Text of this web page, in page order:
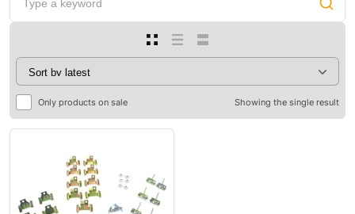
Only products on sale Showing the single result